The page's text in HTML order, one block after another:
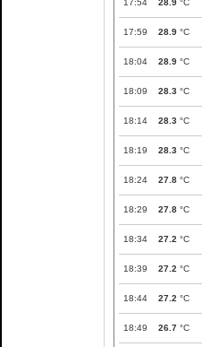
17:54 28.9 °C
17:59 28.9 °C
18:04 28.9 °C
18:09 28.3 °C
18:14 28.3 °C
18:19 28.3 °C
18:24 27.8 °C
18:29 27.8 °C
18:34 27.2 °C
18:39 27.2 °C
18:44 27.2 °C
18:49 26.7 °C